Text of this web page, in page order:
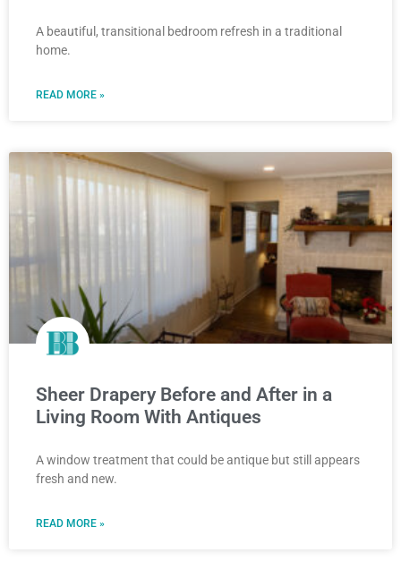
A beautiful, transitional bedroom refresh in a traditional
home.
READ MORE »
Sheer Drapery Before and After in a
Living Room With Antiques
A window treatment that could be antique but still appears
fresh and new.
READ MORE »